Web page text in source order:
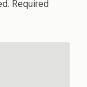
Required